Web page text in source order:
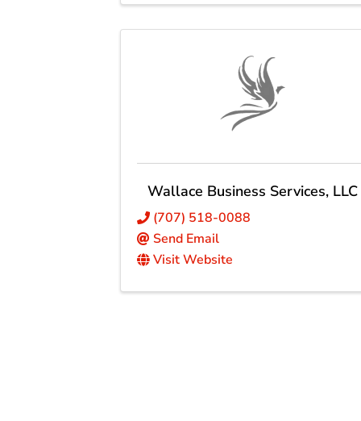
Wallace Business Services, LLC
(707) 518-0088
Send Email
Visit Website